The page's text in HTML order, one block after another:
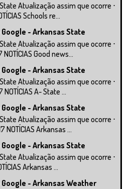
Atualização assim que ocorre ⋅
Schools re...
- Arkansas State
Atualização assim que ocorre ⋅
Good news...
- Arkansas State
Atualização assim que ocorre ⋅
A- State ...
- Arkansas State
Atualização assim que ocorre ⋅
Arkansas ...
- Arkansas State
Atualização assim que ocorre ⋅
Arkansas ...
- Arkansas Weather